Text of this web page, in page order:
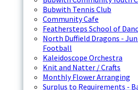
Bubwith Tennis Club
Community Cafe
Feathersteps School of
North Duffield Dragons -
Football
Kaleidoscope Orchestra
Knit and Natter / Crafts
Monthly Flower Arranging
Surplus to Requirements -